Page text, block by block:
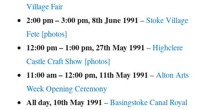
Village Fair
2:00 pm–3:00 pm,8th June 1991 –Stoke Village
Fete [photos]
12:00 pm– 1:00 pm,27th May 1991 –Highclere
Castle Craft Show [photos]
11:00 am– 12:00 pm, 11th May 1991 – Alton Arts
Week Opening Ceremony
All day, 10th May 1991 –Basingstoke Canal Royal